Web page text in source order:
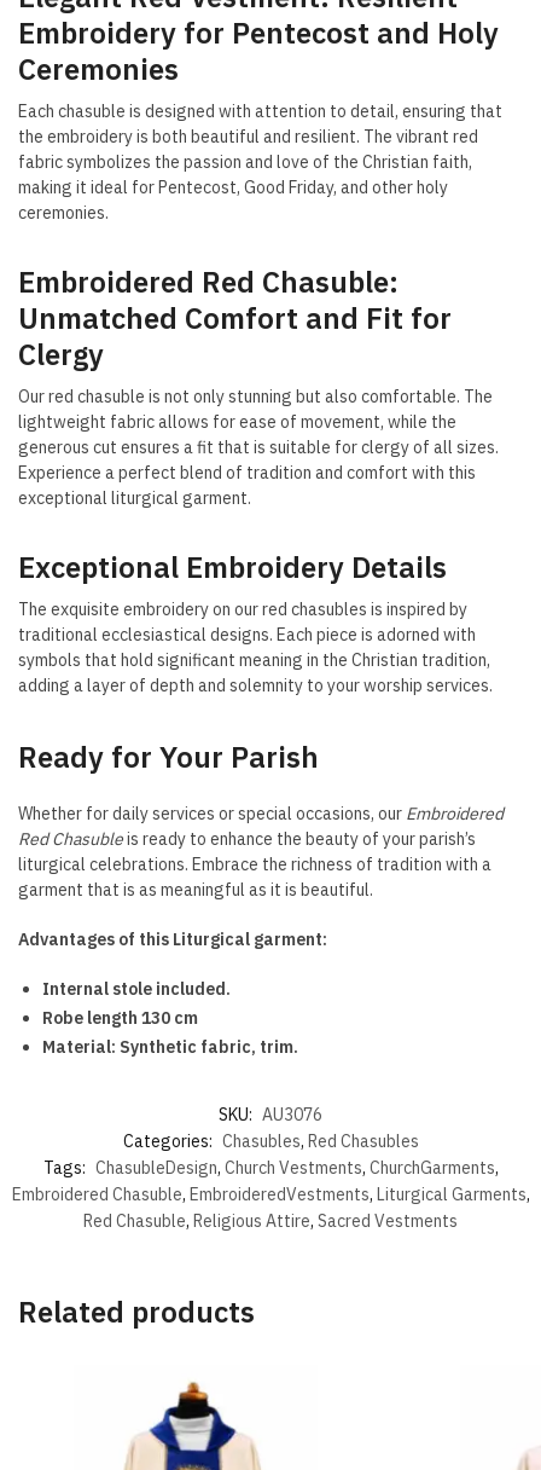
Embroidery for Pentecost and Holy
Ceremonies
Each chasuble is designed with attention to detail, ensuring that
the embroidery is both beautiful and resilient. The vibrant red
fabric symbolizes the passion and love of the Christian faith,
making it ideal for Pentecost, Good Friday, and other holy
ceremonies.
Embroidered Red Chasuble:
Unmatched Comfort and Fit for
Clergy
Our red chasuble is not only stunning but also comfortable. The
lightweight fabric allows for ease of movement, while the
generous cut ensures a fit that is suitable for clergy of all sizes.
Experience a perfect blend of tradition and comfort with this
exceptional liturgical garment.
Exceptional Embroidery Details
The exquisite embroidery on our red chasubles is inspired by
traditional ecclesiastical designs. Each piece is adorned with
symbols that hold significant meaning in the Christian tradition,
adding a layer of depth and solemnity to your worship services.
Ready for Your Parish
Whether for daily services or special occasions, our Embroidered
Red Chasubleis ready to enhance the beauty of your parish’s
liturgical celebrations. Embrace the richness of tradition with a
garment that is as meaningful as it is beautiful.
Advantages of this Liturgical garment:
Internal stole included.
Robe length 130 cm
Material: Synthetic fabric, trim.
SKU: AU3076
Categories: Chasubles, Red Chasubles
Tags: ChasubleDesign, Church Vestments, ChurchGarments,
Embroidered Chasuble, EmbroideredVestments, Liturgical Garments,
Red Chasuble, Religious Attire, Sacred Vestments
Related products